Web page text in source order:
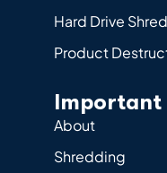
Hard Drive
Product
Important
About
Shredding